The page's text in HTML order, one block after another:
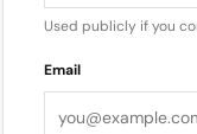
documented in
Used publicly if you
Email